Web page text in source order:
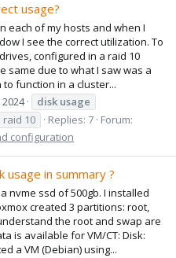
usage?
each of my hosts and when I
I see the correct utilization. To
configured in a raid 10
same due to what I saw was a
function in a cluster...
2024 disk usage
raid 10 Replies: 7 Forum:
configuration
in summary ?
nvme ssd of 500gb. I installed
created 3 partitions: root,
the root and swap are
is available for VM/CT: Disk:
a VM (Debian) using...